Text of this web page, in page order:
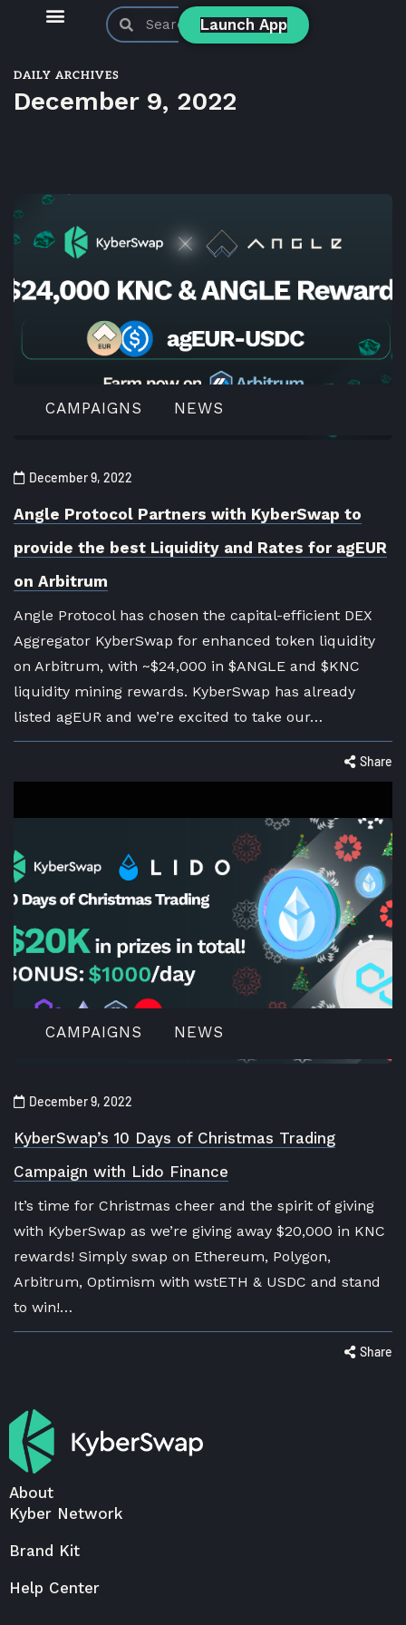
Launch App
DAILY ARCHIVES
December 9, 2022
CAMPAIGNS NEWS
December 9, 2022
Angle Protocol Partners with KyberSwap to
provide the best Liquidity and Rates for agEUR
on Arbitrum
Angle Protocol has chosen the capital-efficient DEX
Aggregator KyberSwap for enhanced token liquidity
on Arbitrum, with ~$24,000 in $ANGLE and $KNC
liquidity mining rewards. KyberSwap has already
listed agEUR and we’re excited to take our…
Share
CAMPAIGNS NEWS
December 9, 2022
KyberSwap’s 10 Days of Christmas Trading
Campaign with Lido Finance
It’s time for Christmas cheer and the spirit of giving
with KyberSwap as we’re giving away $20,000 in KNC
rewards! Simply swap on Ethereum, Polygon,
Arbitrum, Optimism with wstETH & USDC and stand
to win!…
Share
About
Kyber Network
Brand Kit
Help Center